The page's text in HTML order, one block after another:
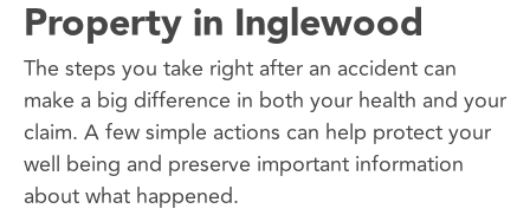
Property in Inglewood
The steps you take right after an accident can
make a big difference in both your health and your
claim. A few simple actions can help protect your
well being and preserve important information
about what happened.